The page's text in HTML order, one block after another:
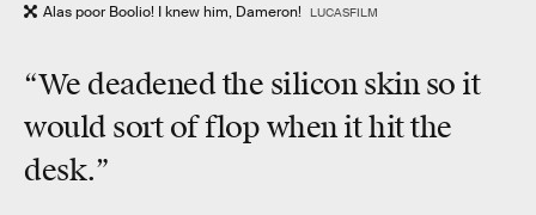
Alas poor Boolio! I knew him, Dameron! LUCASFILM
“We deadened the silicon skin so it
would sort offlop when it hit the
desk.”